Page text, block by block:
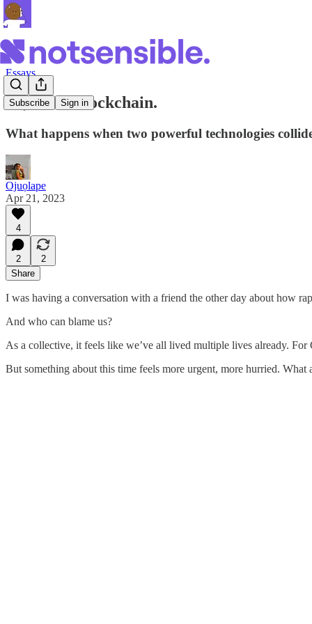
Subscribe Sign in
Essays
AI, Meet Blockchain.
What happens when two powerful technologies
Ojuọlape
Apr 21, 2023
4
2
2
Share
I was having a conversation with a friend the other day about how
And who can blame us?
As a collective, it feels like we’ve all lived multiple lives already.
But something about this time feels more urgent, more hurried.